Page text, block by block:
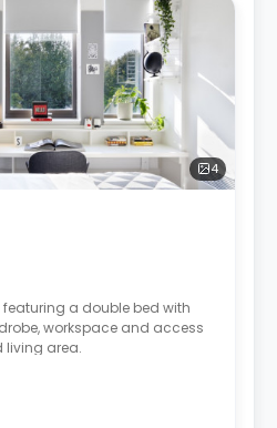
4
a double bed with
workspace and access
living area.